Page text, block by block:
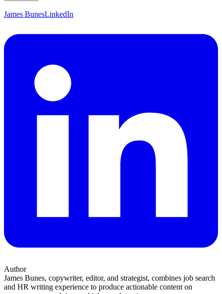
James BunesLinkedIn
Author
James Bunes, copywriter, editor, and strategist, combines job search
and HR writing experience to produce actionable content on